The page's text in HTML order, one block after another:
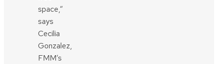
space,”
says
Cecilia
Gonzalez,
FMM’s